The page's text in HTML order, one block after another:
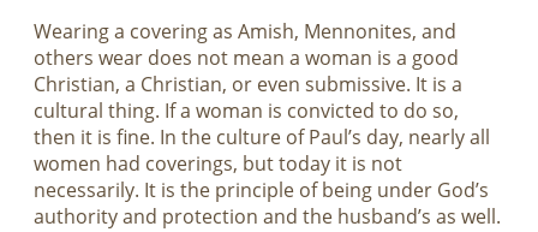
Wearing a covering as Amish, Mennonites, and
others wear does not mean a woman is a good
Christian, a Christian, or even submissive. It is a
cultural thing. If a woman is convicted to do so,
then it is fine. In the culture of Paul’s day, nearly all
women had coverings, but today it is not
necessarily. It is the principle of being under God’s
authority and protection and the husband’s as well.